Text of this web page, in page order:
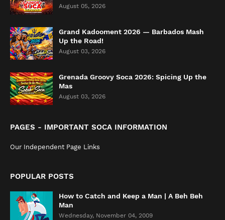
August 05, 2026
Grand Kadooment 2026 — Barbados Mash
Up the Road!
August 03, 2026
Grenada Groovy Soca 2026: Spicing Up the
Mas
August 03, 2026
PAGES - IMPORTANT SOCA INFORMATION
Our Independent Page Links
POPULAR POSTS
How to Catch and Keep a Man | A Beh Beh
Man
Wednesday, November 04, 2009